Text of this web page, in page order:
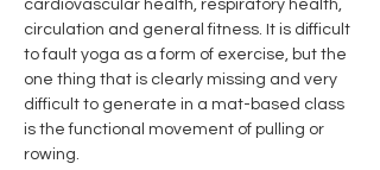
cardiovascular health, respiratory health,
circulation and general fitness. It is difficult
to fault yoga as a form of exercise, but the
one thing that is clearly missing and very
difficult to generate in a mat-based class
is the functional movement of pulling or
rowing.